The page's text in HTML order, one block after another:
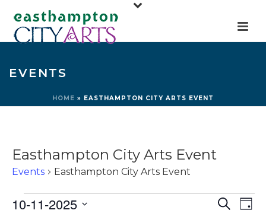
EVENTS
HOME » EASTHAMPTON CITY ARTS EVENT
Easthampton City Arts Event
Events Easthampton City Arts Event
Events
E
Search
E
Day
10-11-2025